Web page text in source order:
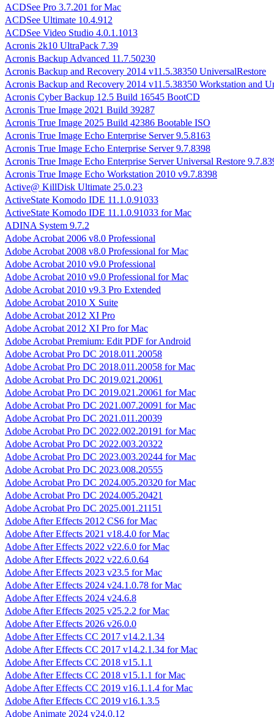
ACDSee Pro 3.7.201 for Mac
ACDSee Ultimate 10.4.912
ACDSee Video Studio 4.0.1.1013
Acronis 2k10 UltraPack 7.39
Acronis Backup Advanced 11.7.50230
Acronis Backup and Recovery 2014 v11.5.38350 UniversalRestore
Acronis Backup and Recovery 2014 v11.5.38350 Workstation and
Acronis Cyber Backup 12.5 Build 16545 BootCD
Acronis True Image 2021 Build 39287
Acronis True Image 2025 Build 42386 Bootable ISO
Acronis True Image Echo Enterprise Server 9.5.8163
Acronis True Image Echo Enterprise Server 9.7.8398
Acronis True Image Echo Enterprise Server Universal Restore
Acronis True Image Echo Workstation 2010 v9.7.8398
Active@ KillDisk Ultimate 25.0.23
ActiveState Komodo IDE 11.1.0.91033
ActiveState Komodo IDE 11.1.0.91033 for Mac
ADINA System 9.7.2
Adobe Acrobat 2006 v8.0 Professional
Adobe Acrobat 2008 v8.0 Professional for Mac
Adobe Acrobat 2010 v9.0 Professional
Adobe Acrobat 2010 v9.0 Professional for Mac
Adobe Acrobat 2010 v9.3 Pro Extended
Adobe Acrobat 2010 X Suite
Adobe Acrobat 2012 XI Pro
Adobe Acrobat 2012 XI Pro for Mac
Adobe Acrobat Premium: Edit PDF for Android
Adobe Acrobat Pro DC 2018.011.20058
Adobe Acrobat Pro DC 2018.011.20058 for Mac
Adobe Acrobat Pro DC 2019.021.20061
Adobe Acrobat Pro DC 2019.021.20061 for Mac
Adobe Acrobat Pro DC 2021.007.20091 for Mac
Adobe Acrobat Pro DC 2021.011.20039
Adobe Acrobat Pro DC 2022.002.20191 for Mac
Adobe Acrobat Pro DC 2022.003.20322
Adobe Acrobat Pro DC 2023.003.20244 for Mac
Adobe Acrobat Pro DC 2023.008.20555
Adobe Acrobat Pro DC 2024.005.20320 for Mac
Adobe Acrobat Pro DC 2024.005.20421
Adobe Acrobat Pro DC 2025.001.21151
Adobe After Effects 2012 CS6 for Mac
Adobe After Effects 2021 v18.4.0 for Mac
Adobe After Effects 2022 v22.6.0 for Mac
Adobe After Effects 2022 v22.6.0.64
Adobe After Effects 2023 v23.5 for Mac
Adobe After Effects 2024 v24.1.0.78 for Mac
Adobe After Effects 2024 v24.6.8
Adobe After Effects 2025 v25.2.2 for Mac
Adobe After Effects 2026 v26.0.0
Adobe After Effects CC 2017 v14.2.1.34
Adobe After Effects CC 2017 v14.2.1.34 for Mac
Adobe After Effects CC 2018 v15.1.1
Adobe After Effects CC 2018 v15.1.1 for Mac
Adobe After Effects CC 2019 v16.1.1.4 for Mac
Adobe After Effects CC 2019 v16.1.3.5
Adobe Animate 2024 v24.0.12